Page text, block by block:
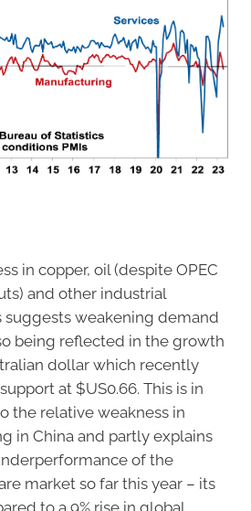
in copper, oil (despite OPEC
and other industrial
weakening demand
being reflected in the growth
dollar which recently
at $US0.66. This is in
the relative weakness in
in China and partly explains
of the
market so far this year – its
to a 9% rise in global